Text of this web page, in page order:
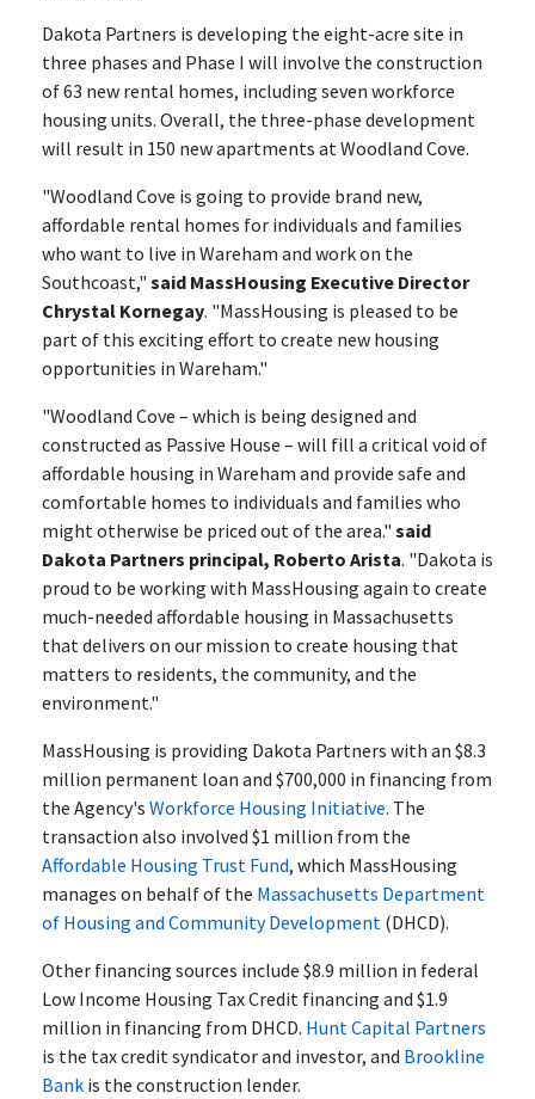
Dakota Partners is developing the eight-acre site in
three phases and Phase I will involve the construction
of 63 new rental homes, including seven workforce
housing units. Overall, the three-phase development
will result in 150 new apartments at Woodland Cove.
"Woodland Cove is going to provide brand new,
affordable rental homes for individuals and families
who want to live in Wareham and work on the
Southcoast," said MassHousing Executive Director
Chrystal Kornegay. "MassHousing is pleased to be
part of this exciting effort to create new housing
opportunities in Wareham."
"Woodland Cove – which is being designed and
constructed as Passive House – will fill a critical void of
affordable housing in Wareham and provide safe and
comfortable homes to individuals and families who
might otherwise be priced out of the area." said
Dakota Partners principal, Roberto Arista. "Dakota is
proud to be working with MassHousing again to create
much-needed affordable housing in Massachusetts
that delivers on our mission to create housing that
matters to residents, the community, and the
environment."
MassHousing is providing Dakota Partners with an $8.3
million permanent loan and $700,000 in financing from
the Agency's Workforce Housing Initiative. The
transaction also involved $1 million from the
Affordable Housing Trust Fund, which MassHousing
manages on behalf of the Massachusetts Department
of Housing and Community Development (DHCD).
Other financing sources include $8.9 million in federal
Low Income Housing Tax Credit financing and $1.9
million in financing from DHCD. Hunt Capital Partners
is the tax credit syndicator and investor, and Brookline
Bank is the construction lender.